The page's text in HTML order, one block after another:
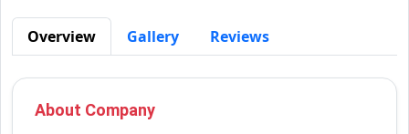
Overview Gallery Reviews
About Company